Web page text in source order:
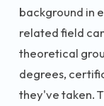
background in
related field
theoretical
degrees,
they've taken.